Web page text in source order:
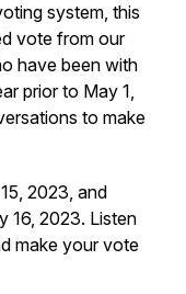
system, this
vote from our
have been with
prior to May 1,
to make
2023, and
16, 2023. Listen
make your vote